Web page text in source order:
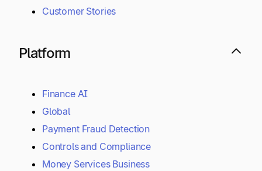
Customer Stories
Platform
Finance AI
Global
Payment Fraud Detection
Controls and Compliance
Money Services Business